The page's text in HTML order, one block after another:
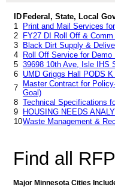
ID Federal, State, Local
1
Print and Mail Services
2
FY27 DI Roll Off &
3
Black Dirt Supply &
4
Roll Off Service for
5 39698 10th Ave, Isle IHS
6 UMD Griggs Hall PODS
7
Master Contract for
Goal)
8 Technical Specifications
9
HOUSING NEEDS
10Waste Management &
Find all
Major Minnesota Cities